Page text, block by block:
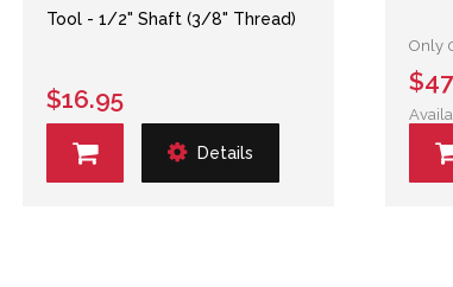
Tool - 1/2" Shaft (3/8" Thread)
$16.95
Details
Only